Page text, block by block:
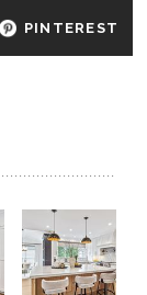
PINTEREST